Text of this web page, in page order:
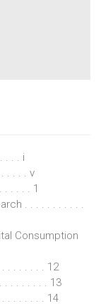
. . . i
. . . . v
. . . . 1
. . . . . . . . . . .
Consumption
. . . . . . . 12
. . . . . . . . 13
. . . . . . . 14